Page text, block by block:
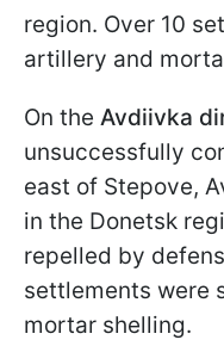
region. Over 10
artillery and
On the Avdiivka
unsuccessfully
east of Stepove,
in the Donetsk
repelled by
settlements were
mortar shelling.